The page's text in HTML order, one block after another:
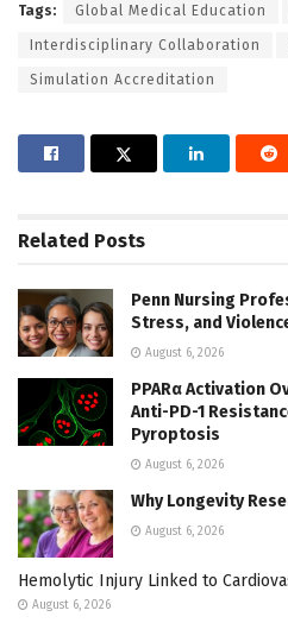
Tags: Global Medical Education
Interdisciplinary Collaboration
Simulation Accreditation
Related Posts
Penn Nursing
Stress, and
August 6, 2026
PPARα Activation
Anti-PD-1
Pyroptosis
August 6, 2026
Why Longevity
August 6, 2026
Hemolytic Injury Linked to
August 6, 2026